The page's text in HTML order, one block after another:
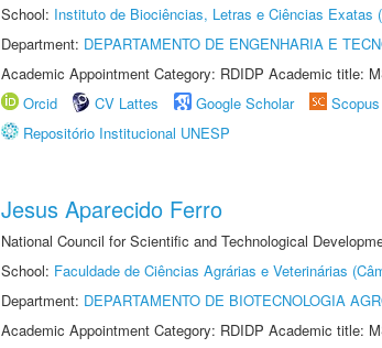
School: Instituto de Biociências, Letras e Ciências Exatas
Department: DEPARTAMENTO DE ENGENHARIA E
Academic Appointment Category: RDIDP Academic title:
Orcid
CV Lattes Google Scholar
Scopus
Repositório Institucional UNESP
Jesus Aparecido Ferro
National Council for Scientific and Technological
School: Faculdade de Ciências Agrárias e Veterinárias
Department: DEPARTAMENTO DE BIOTECNOLOGIA
Academic Appointment Category: RDIDP Academic title: